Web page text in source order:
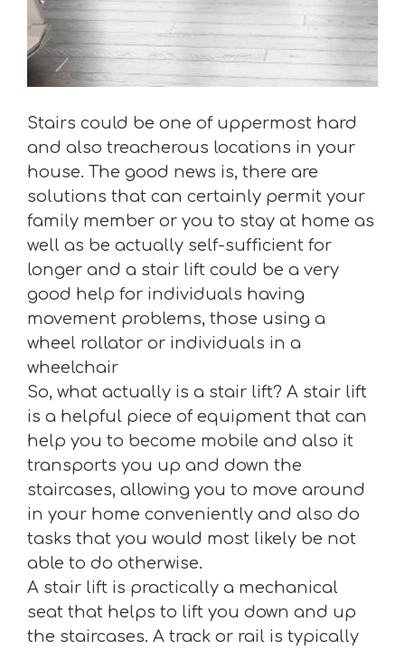
Stairs could be one of uppermost hard
and also treacherous locations in your
house. The good news is, there are
solutions that can certainly permit your
family member or you to stay at home as
well as be actually self-sufficient for
longer and a stair lift could be a very
good help for individuals having
movement problems, those using a
wheel rollator or individuals in a
wheelchair
So, what actually is a stair lift? A stair lift
is a helpful piece of equipment that can
help you to become mobile and also it
transports you up and down the
staircases, allowing you to move around
in your home conveniently and also do
tasks that you would most likely be not
able to do otherwise.
A stair lift is practically a mechanical
seat that helps to lift you down and up
the staircases. A track or rail is typically